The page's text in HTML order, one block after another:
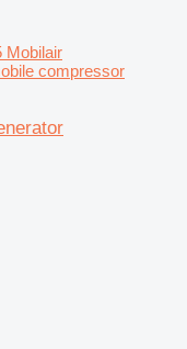
Mobilair
compressor